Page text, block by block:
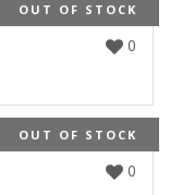
OUT OF STOCK
0
OUT OF STOCK
0